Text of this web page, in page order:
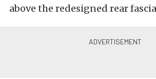
above the redesigned rear